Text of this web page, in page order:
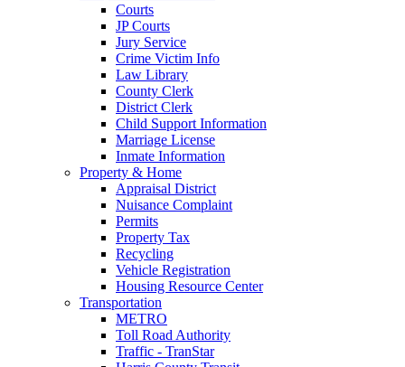
Courts
JP Courts
Jury Service
Crime Victim Info
Law Library
County Clerk
District Clerk
Child Support Information
Marriage License
Inmate Information
Property & Home
Appraisal District
Nuisance Complaint
Permits
Property Tax
Recycling
Vehicle Registration
Housing Resource Center
Transportation
METRO
Toll Road Authority
Traffic - TranStar